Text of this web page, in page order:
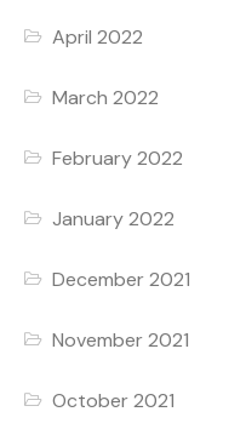
April 2022
March 2022
February 2022
January 2022
December 2021
November 2021
October 2021